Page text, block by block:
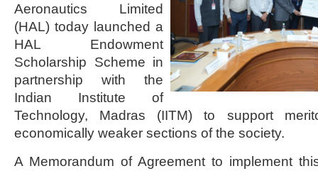
Aeronautics Limited
(HAL) today launched a
HAL Endowment
Scholarship Scheme in
partnership with the
Indian Institute of
Technology, Madras (IITM) to support
economically weaker sections of the society.
A Memorandum of Agreement to implement